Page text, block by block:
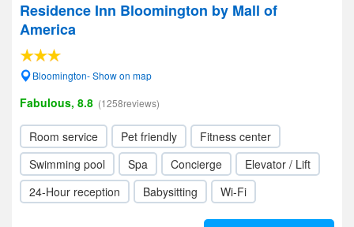
Residence Inn Bloomington by Mall of
America
Bloomington- Show on map
Fabulous, 8.8 (1258reviews)
Room service Pet friendly
Fitness center
Swimming pool
Spa Concierge
Elevator / Lift
24-Hour reception
Babysitting Wi-Fi